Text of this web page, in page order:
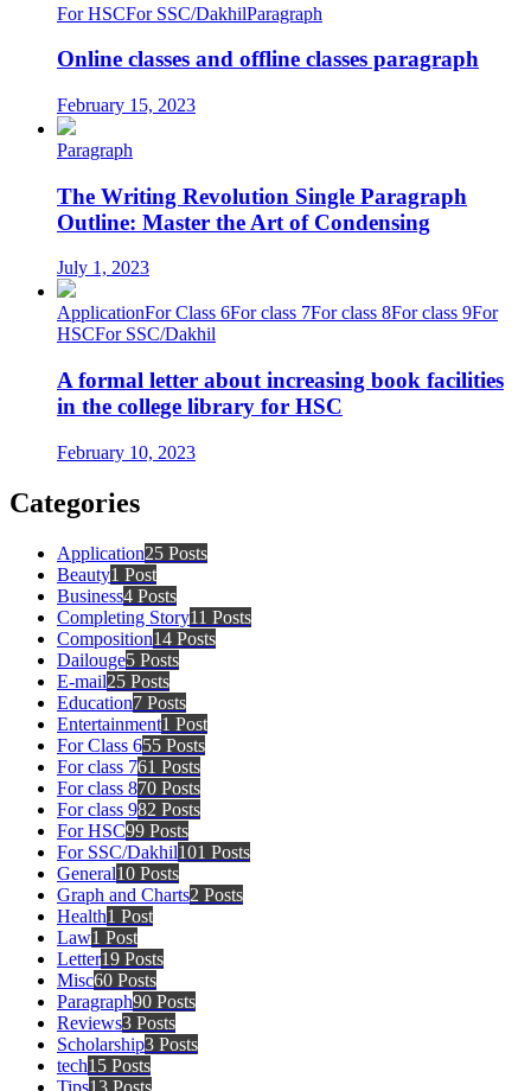
For HSCFor SSC/DakhilParagraph
Online classes and offline classes paragraph
February 15, 2023
Paragraph
The Writing Revolution Single Paragraph
Outline: Master the Art of Condensing
July 1, 2023
ApplicationFor Class 6For class 7For class 8For class 9For
HSCFor SSC/Dakhil
A formal letter about increasing book facilities
in the college library for HSC
February 10, 2023
Categories
Application25 Posts
Beauty1 Post
Business4 Posts
Completing Story11 Posts
Composition14 Posts
Dailouge5 Posts
E-mail25 Posts
Education7 Posts
Entertainment1 Post
For Class 655 Posts
For class 761 Posts
For class 870 Posts
For class 982 Posts
For HSC99 Posts
For SSC/Dakhil101 Posts
General10 Posts
Graph and Charts2 Posts
Health1 Post
Law1 Post
Letter19 Posts
Misc60 Posts
Paragraph90 Posts
Reviews3 Posts
Scholarship3 Posts
tech15 Posts
Tips13 Posts